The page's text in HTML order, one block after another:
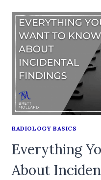
RADIOLOGY BASICS
Everything
About